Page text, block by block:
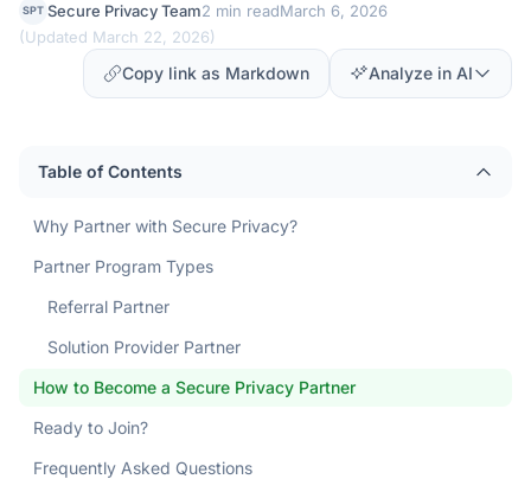
SPT Secure Privacy Team2 min readMarch 6, 2026
(Updated March 22, 2026)
Copy link as Markdown Analyze in AI
Table of Contents
Why Partner with Secure Privacy?
Partner Program Types
Referral Partner
Solution Provider Partner
How to Become a Secure Privacy Partner
Ready to Join?
Frequently Asked Questions